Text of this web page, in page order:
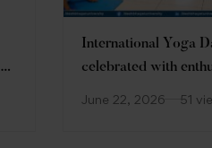
International Yoga
celebrated with
June 22, 2026 51